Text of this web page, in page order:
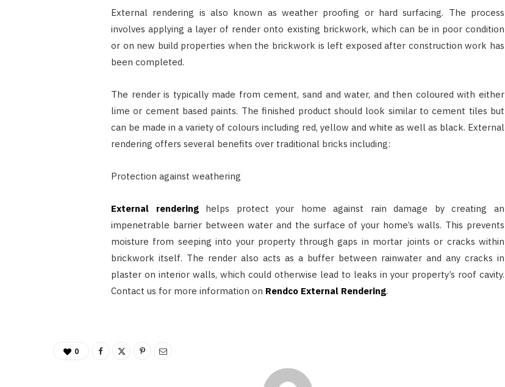
External rendering is also known as weather proofing or hard surfacing. The process
involves applying a layer of render onto existing brickwork, which can be in poor condition
or on new build properties when the brickwork is left exposed after construction work has
been completed.
The render is typically made from cement, sand and water, and then coloured with either
lime or cement based paints. The finished product should look similar to cement tiles but
can be made in a variety of colours including red, yellow and white as well as black. External
rendering offers several benefits over traditional bricks including:
Protection against weathering
External renderinghelps protect your home against rain damage by creating an
impenetrable barrier between water and the surface of your home’s walls. This prevents
moisture from seeping into your property through gaps in mortar joints or cracks within
brickwork itself. The render also acts as a buffer between rainwater and any cracks in
plaster on interior walls, which could otherwise lead to leaks in your property’s roof cavity.
Contact us for more information on Rendco External Rendering.
0